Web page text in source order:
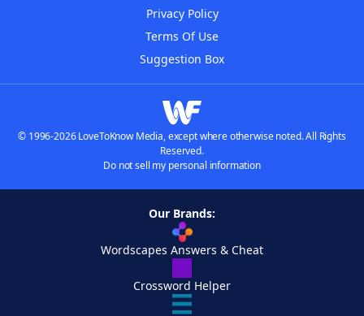
Privacy Policy
Terms Of Use
Suggestion Box
© 1996-2026 LoveToKnow Media, except where otherwise noted. All Rights
Reserved.
Do not sell my personal information
Our Brands:
Wordscapes Answers & Cheat
Crossword Helper